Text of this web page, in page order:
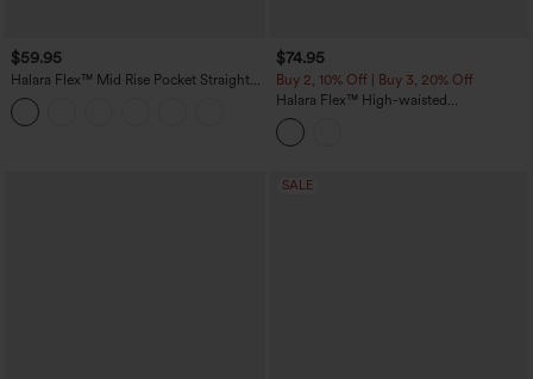
$59.95
Halara Flex™ Mid Rise Pocket Straight
Leg Work Pants
$74.95
Buy 2, 10% Off | Buy 3, 20% Off
Halara Flex™ High-waisted
Herringbone Work Straight Leg Pants
with Pockets
SALE